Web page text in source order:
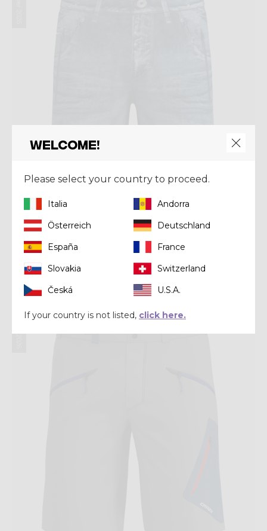
SHORT SUPER
€ 120,00
Summer 2026
Welcome!
Please select your country to proceed.
Italia
Andorra
Österreich
Deutschland
España
France
Slovakia
Switzerland
Česká
U.S.A.
If your country is not listed, click here.